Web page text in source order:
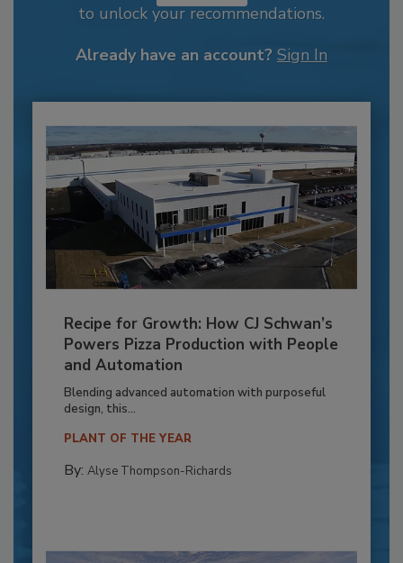
to unlock your recommendations.
Already have an account? Sign In
Recipe for Growth: How CJ Schwan’s
Powers Pizza Production with People
and Automation
Blending advanced automation with purposeful
design, this...
PLANT OF THE YEAR
By: Alyse Thompson-Richards